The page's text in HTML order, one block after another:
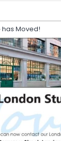
has Moved!